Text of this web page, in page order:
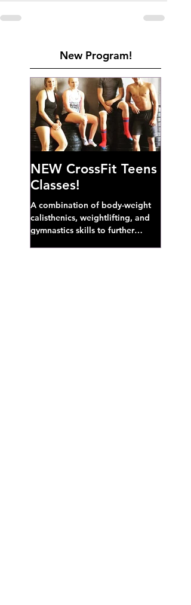
New Program!
NEW CrossFit Teens
Classes!
A combination of body-weight
calisthenics, weightlifting, and
gymnastics skills to further